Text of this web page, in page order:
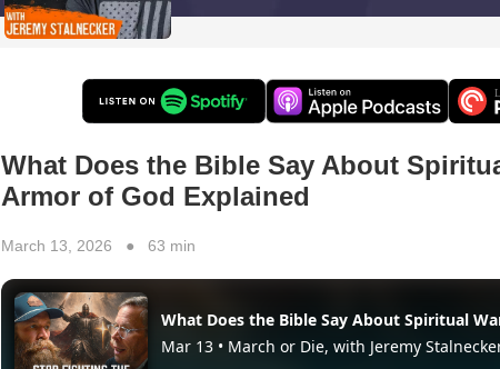
What Does the Bible Say About
Armor of God Explained
March 13, 2026 ● 63 min